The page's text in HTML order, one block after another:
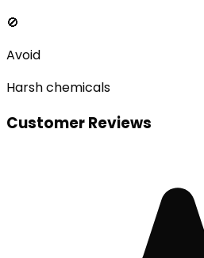
🚫
Avoid
Harsh chemicals
Customer Reviews